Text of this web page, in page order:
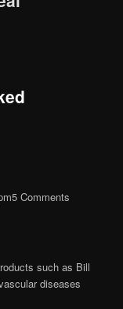
5 Comments
such as Bill
diseases